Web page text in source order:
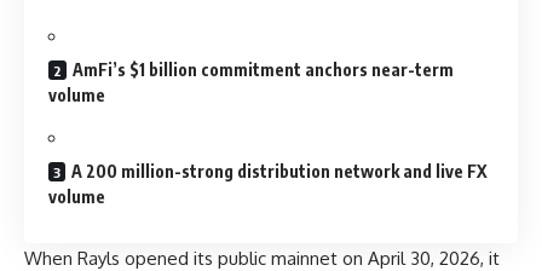
AmFi’s $1 billion commitment anchors near-term
volume
A 200 million-strong distribution network and live FX
volume
When Rayls opened its public mainnet on April 30, 2026, it